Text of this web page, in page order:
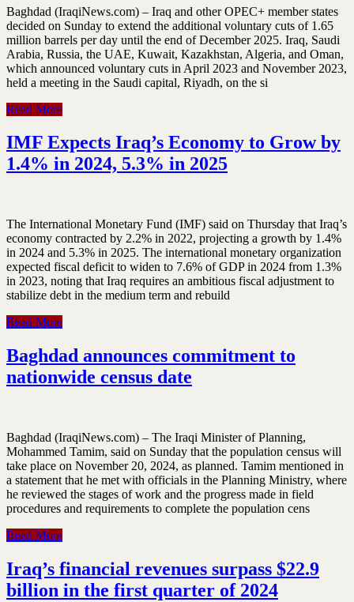
Baghdad (IraqiNews.com) – Iraq and other OPEC+ member states
decided on Sunday to extend the additional voluntary cuts of 1.65
million barrels per day until the end of December 2025. Iraq, Saudi
Arabia, Russia, the UAE, Kuwait, Kazakhstan, Algeria, and Oman,
which announced voluntary cuts in April 2023 and November 2023,
held a meeting in the Saudi capital, Riyadh, on the si
Read More
IMF Expects Iraq’s Economy to Grow by
1.4% in 2024, 5.3% in 2025
The International Monetary Fund (IMF) said on Thursday that Iraq’s
economy contracted by 2.2% in 2022, projecting a growth by 1.4%
in 2024 and 5.3% in 2025. The international monetary organization
expected fiscal deficit to widen to 7.6% of GDP in 2024 from 1.3%
in 2023, noting that Iraq requires an ambitious fiscal adjustment to
stabilize debt in the medium term and rebuild
Read More
Baghdad announces commitment to
nationwide census date
Baghdad (IraqiNews.com) – The Iraqi Minister of Planning,
Mohammed Tamim, said on Sunday that the population census will
take place on November 20, 2024, as planned. Tamim mentioned in
a statement that he met with officials in the Planning Ministry, where
he reviewed the stages of work and the progress made in field
procedures and requirements to complete the population cens
Read More
Iraq’s financial revenues surpass $22.9
billion in the first quarter of 2024